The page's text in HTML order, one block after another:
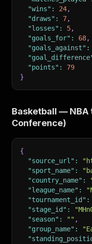
"wins" : 24,
"draws" : 7,
"losses" : 5,
"goals_for" : 68,
"goals_against" :
"points" :
79
}
Basketball — NBA
Conference)
{
"source_url" :
"sport_name" :
"country_name" :
"league_name" :
"tournament_id" :
"stage_id" :
"season" : "" ,
"group_name" :